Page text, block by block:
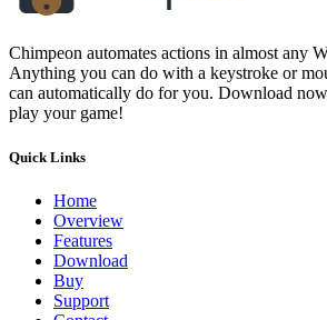
Chimpeon automates actions in almost any
Anything you can do with a keystroke or
can automatically do for you. Download
play your game!
Quick Links
Home
Overview
Features
Download
Buy
Support